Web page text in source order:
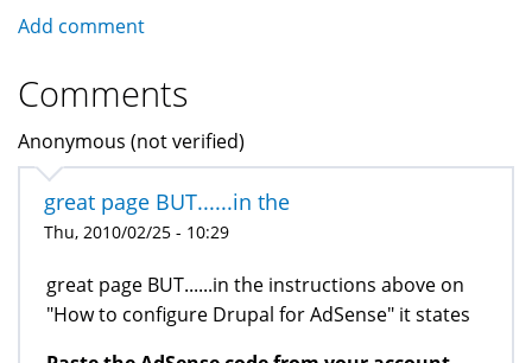
Add comment
Comments
Anonymous (not verified)
great page BUT......in the
Thu, 2010/02/25 - 10:29
great page BUT......in the instructions above on
"How to configure Drupal for AdSense" it states